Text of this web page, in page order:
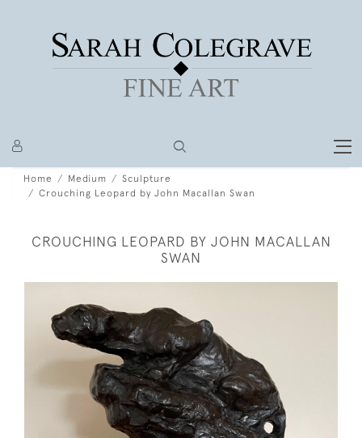
Home Medium
Sculpture
Crouching Leopard by John Macallan Swan
CROUCHING LEOPARD BY JOHN MACALLAN
SWAN